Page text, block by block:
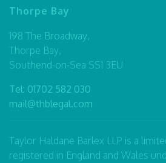
Thorpe Bay
198 The Broadway,
Thorpe Bay,
Southend-on-Sea SS1 3EU
Tel: 01702 582 030
mail@thblegal.com
Taylor Haldane Barlex LLP is a
registered in England and Wales